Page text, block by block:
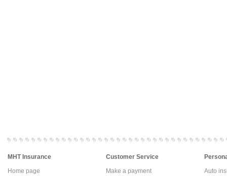
MHT Insurance
Home page
Customer Service
Make a payment
Auto